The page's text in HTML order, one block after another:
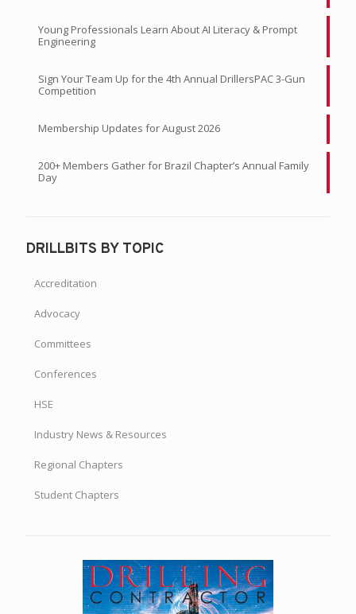
Young Professionals Learn About AI Literacy & Prompt
Engineering
Sign Your Team Up for the 4th Annual DrillersPAC 3-Gun
Competition
Membership Updates for August 2026
200+ Members Gather for Brazil Chapter’s Annual Family
Day
DRILLBITS BY TOPIC
Accreditation
Advocacy
Committees
Conferences
HSE
Industry News & Resources
Regional Chapters
Student Chapters